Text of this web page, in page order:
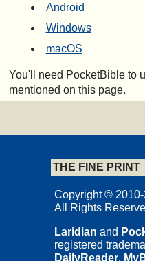
Android
Windows
macOS
You'll need PocketBible to
mentioned on this page.
THE FINE PRINT
Copyright ©
All Rights
Laridian and
registered
DailyReader,